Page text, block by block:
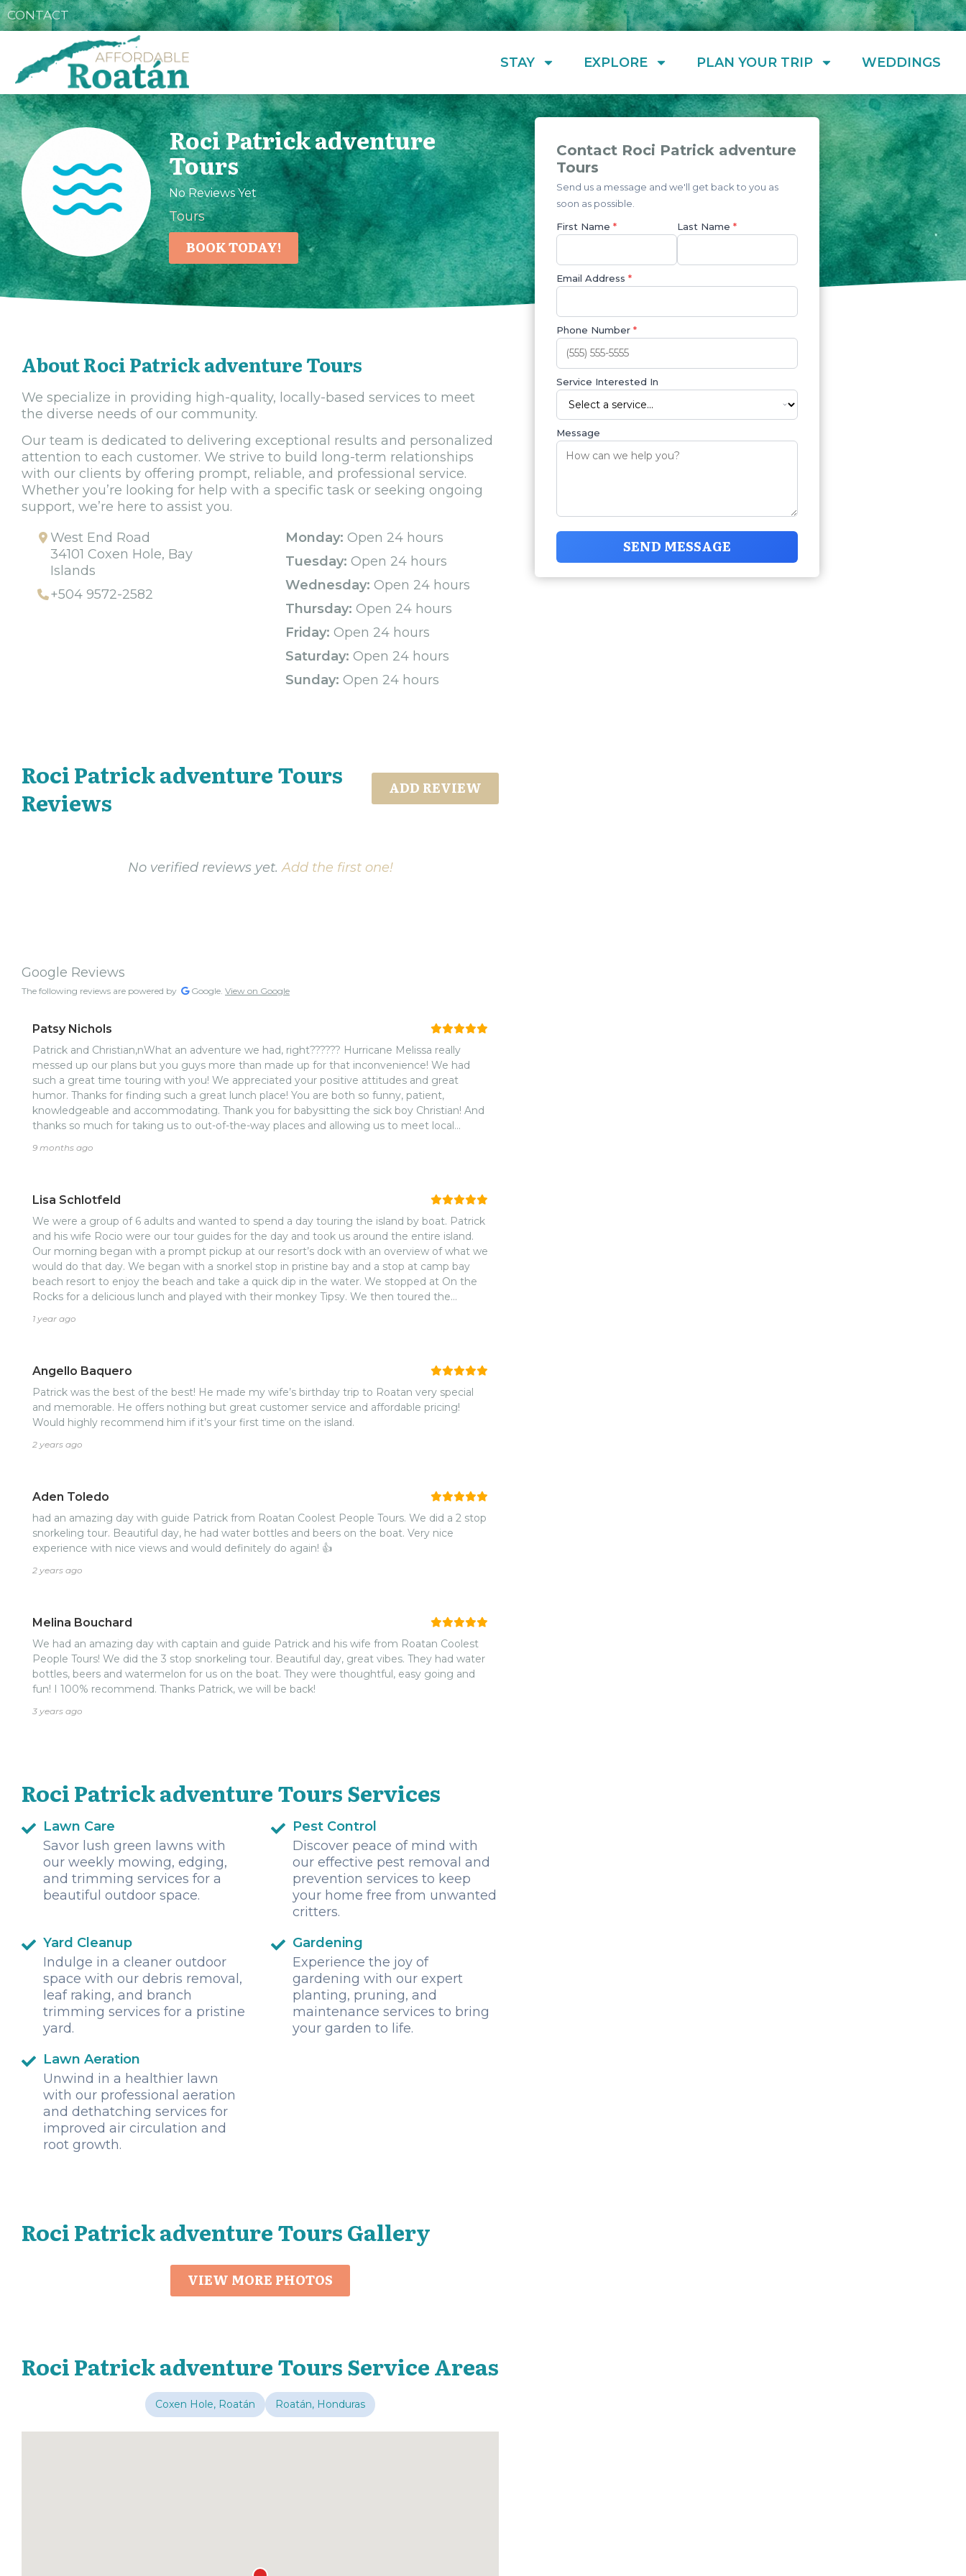
CONTACT
STAY EXPLORE PLAN YOUR TRIP WEDDINGS
Roci Patrick adventure
Tours
No Reviews Yet
Tours
BOOK TODAY!
About Roci Patrick adventure Tours
We specialize in providing high-quality, locally-based services to meet
the diverse needs of our community.
Our team is dedicated to delivering exceptional results and personalized
attention to each customer. We strive to build long-term relationships
with our clients by offering prompt, reliable, and professional service.
Whether you’re looking for help with a specific task or seeking ongoing
support, we’re here to assist you.
West End Road
34101 Coxen Hole, Bay
Islands
+504 9572-2582
Monday: Open 24 hours
Tuesday: Open 24 hours
Wednesday: Open 24 hours
Thursday: Open 24 hours
Friday: Open 24 hours
Saturday: Open 24 hours
Sunday: Open 24 hours
Roci Patrick adventure Tours
Reviews
ADD REVIEW
No verified reviews yet.Add the first one!
Google Reviews
The following reviews are powered by Google. View on Google
Patsy Nichols
Patrick and Christian,nWhat an adventure we had, right?????? Hurricane Melissa really
messed up our plans but you guys more than made up for that inconvenience! We had
such a great time touring with you! We appreciated your positive attitudes and great
humor. Thanks for finding such a great lunch place! You are both so funny, patient,
knowledgeable and accommodating. Thank you for babysitting the sick boy Christian! And
thanks so much for taking us to out-of-the-way places and allowing us to meet local
Roatan! God bless you both!
9 months ago
Lisa Schlotfeld
We were a group of 6 adults and wanted to spend a day touring the island by boat. Patrick
and his wife Rocio were our tour guides for the day and took us around the entire island.
Our morning began with a prompt pickup at our resort’s dock with an overview of what we
would do that day. We began with a snorkel stop in pristine bay and a stop at camp bay
beach resort to enjoy the beach and take a quick dip in the water. We stopped at On the
Rocks for a delicious lunch and played with their monkey Tipsy. We then toured the
made our way back to the resort on the other side of the island. Every step along the way,
mentioned how beautiful it would be to see the sunset on the boat and Patrick offered to
extend our day so we could experience this. We had an absolutely amazing day with
Patrick and Rocio and I felt like they became our friends after spending the day with
them. I would book another tour with them in a heartbeat! We liked them so much, we
visited them on another night at their restaurant in the West End that serves Pupusas!
Thank you Patrick and Rocio! We loved spending time with you and hope that we can
1 year ago
Angello Baquero
Patrick was the best of the best! He made my wife’s birthday trip to Roatan very special
and memorable. He offers nothing but great customer service and affordable pricing!
Would highly recommend him if it’s your first time on the island.
2 years ago
Aden Toledo
had an amazing day with guide Patrick from Roatan Coolest People Tours. We did a 2 stop
snorkeling tour. Beautiful day, he had water bottles and beers on the boat. Very nice
experience with nice views and would definitely do again! 👍
2 years ago
Melina Bouchard
We had an amazing day with captain and guide Patrick and his wife from Roatan Coolest
People Tours! We did the 3 stop snorkeling tour. Beautiful day, great vibes. They had water
bottles, beers and watermelon for us on the boat. They were thoughtful, easy going and
fun! I 100% recommend. Thanks Patrick, we will be back!
3 years ago
Roci Patrick adventure Tours Services
Lawn Care
Savor lush green lawns with
our weekly mowing, edging,
and trimming services for a
beautiful outdoor space.
Pest Control
Discover peace of mind with
our effective pest removal and
prevention services to keep
your home free from unwanted
critters.
Yard Cleanup
Indulge in a cleaner outdoor
space with our debris removal,
leaf raking, and branch
trimming services for a pristine
yard.
Gardening
Experience the joy of
gardening with our expert
planting, pruning, and
maintenance services to bring
your garden to life.
Lawn Aeration
Unwind in a healthier lawn
with our professional aeration
and dethatching services for
improved air circulation and
root growth.
Roci Patrick adventure Tours Gallery
VIEW MORE PHOTOS
Roci Patrick adventure Tours Service Areas
Coxen Hole, Roatán Roatán, Honduras
Contact Roci Patrick adventure
Tours
Send us a message and we'll get back to you as
soon as possible.
First Name * Last Name *
Email Address *
Phone Number *
Service Interested In
Message
SEND MESSAGE